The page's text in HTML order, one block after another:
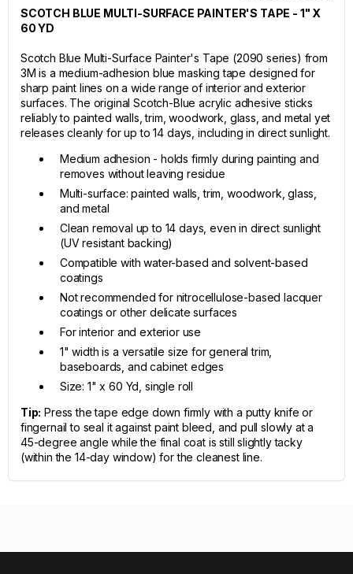
SCOTCH BLUE MULTI-SURFACE PAINTER'S TAPE - 1" X
60 YD
Scotch Blue Multi-Surface Painter's Tape (2090 series) from
3M is a medium-adhesion blue masking tape designed for
sharp paint lines on a wide range of interior and exterior
surfaces. The original Scotch-Blue acrylic adhesive sticks
reliably to painted walls, trim, woodwork, glass, and metal yet
releases cleanly for up to 14 days, including in direct sunlight.
Medium adhesion - holds firmly during painting and
removes without leaving residue
Multi-surface: painted walls, trim, woodwork, glass,
and metal
Clean removal up to 14 days, even in direct sunlight
(UV resistant backing)
Compatible with water-based and solvent-based
coatings
Not recommended for nitrocellulose-based lacquer
coatings or other delicate surfaces
For interior and exterior use
1" width is a versatile size for general trim,
baseboards, and cabinet edges
Size: 1" x 60 Yd, single roll
Tip: Press the tape edge down firmly with a putty knife or
fingernail to seal it against paint bleed, and pull slowly at a
45-degree angle while the final coat is still slightly tacky
(within the 14-day window) for the cleanest line.